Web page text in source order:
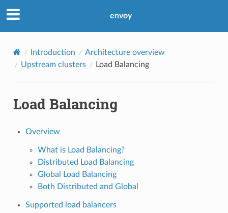
envoy
Introduction
Architecture overview
Upstream clusters
Load Balancing
Load Balancing
Overview
What is Load Balancing?
Distributed Load Balancing
Global Load Balancing
Both Distributed and Global
Supported load balancers